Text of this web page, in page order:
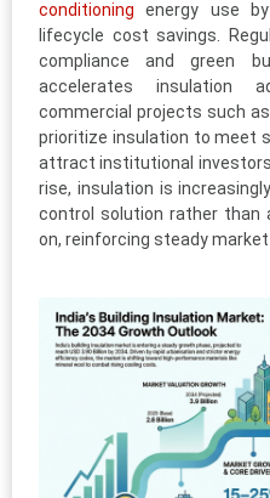
conditioning energy use by
lifecycle cost savings.
compliance and green
accelerates insulation
commercial projects such
prioritize insulation to meet
attract institutional
rise, insulation is
control solution rather than
on, reinforcing steady market